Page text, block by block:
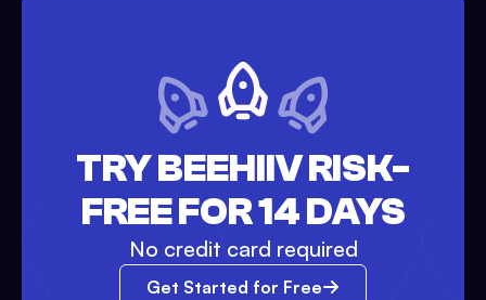
TRY BEEHIIV RISK-
FREE FOR 14 DAYS
No credit card required
Get Started for Free